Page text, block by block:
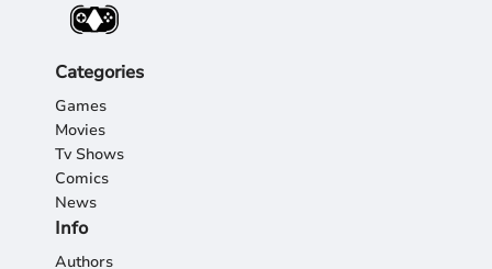
Categories
Games
Movies
Tv Shows
Comics
News
Info
Authors